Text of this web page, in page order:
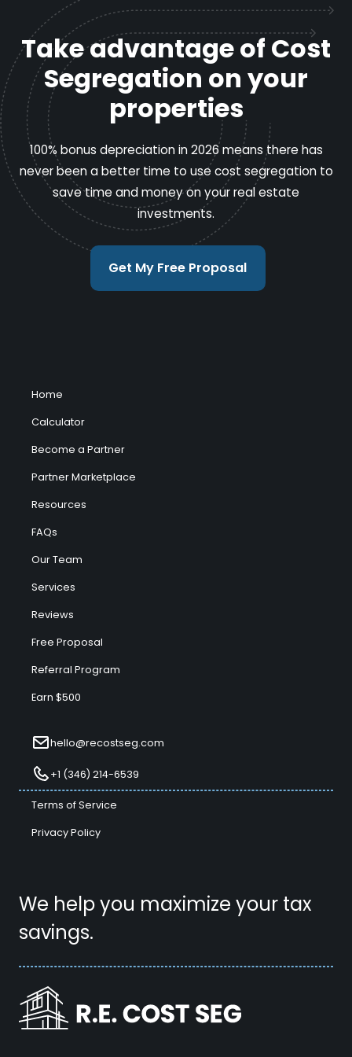
Take advantage of Cost
Segregation on your
properties
100% bonus depreciation in 2026 means there has
never been a better time to use cost segregation to
save time and money on your real estate
investments.
Get My Free Proposal
We help you maximize your tax
savings.
Home
Calculator
Become a Partner
Partner Marketplace
Resources
FAQs
Our Team
Services
Reviews
Free Proposal
Referral Program
Earn $500
hello@recostseg.com
+1 (346) 214-6539
Terms of Service
Privacy Policy